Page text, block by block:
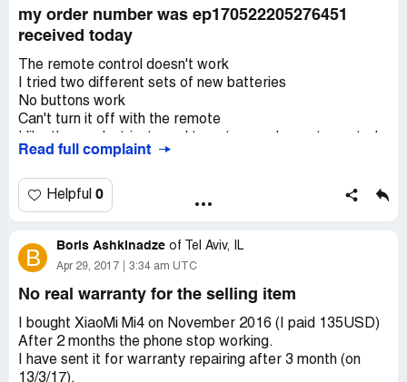
my order number was ep170522205276451
received today
The remote control doesn't work
I tried two different sets of new batteries
No buttons work
Can't turn it off with the remote
None of the buttons on the remote affects the light
If I buy another light will the remote control work for both
of them
Read full complaint
Helpful 0
B Boris Ashkinadze of Tel Aviv, IL
Apr 29, 2017 3:34 am UTC
No real warranty for the selling item
I bought XiaoMi Mi4 on November 2016 (I paid 135USD)
After 2 months the phone stop working.
I have sent it for warranty repairing after 3 month (on
13/3/17).